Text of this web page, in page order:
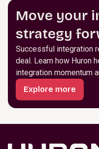
Move your
strategy
Successful integration
deal. Learn how Huron
integration momentum
Explore more